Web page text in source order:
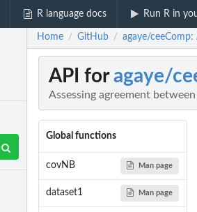
R language docs Run R in
Home / GitHub / agaye/
API foragaye/
Assessing agreement
Global functions
covNB Man page
dataset1 Man page